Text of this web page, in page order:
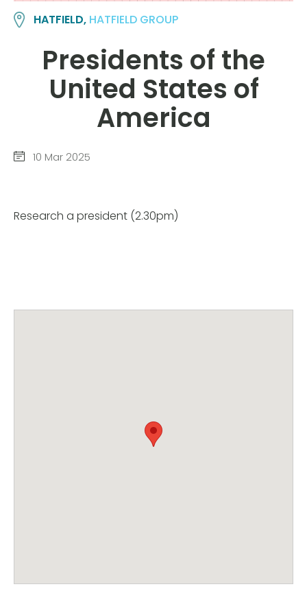
HATFIELD, HATFIELD GROUP
Presidents of the
United States of
America
10 Mar 2025
Research a president (2.30pm)